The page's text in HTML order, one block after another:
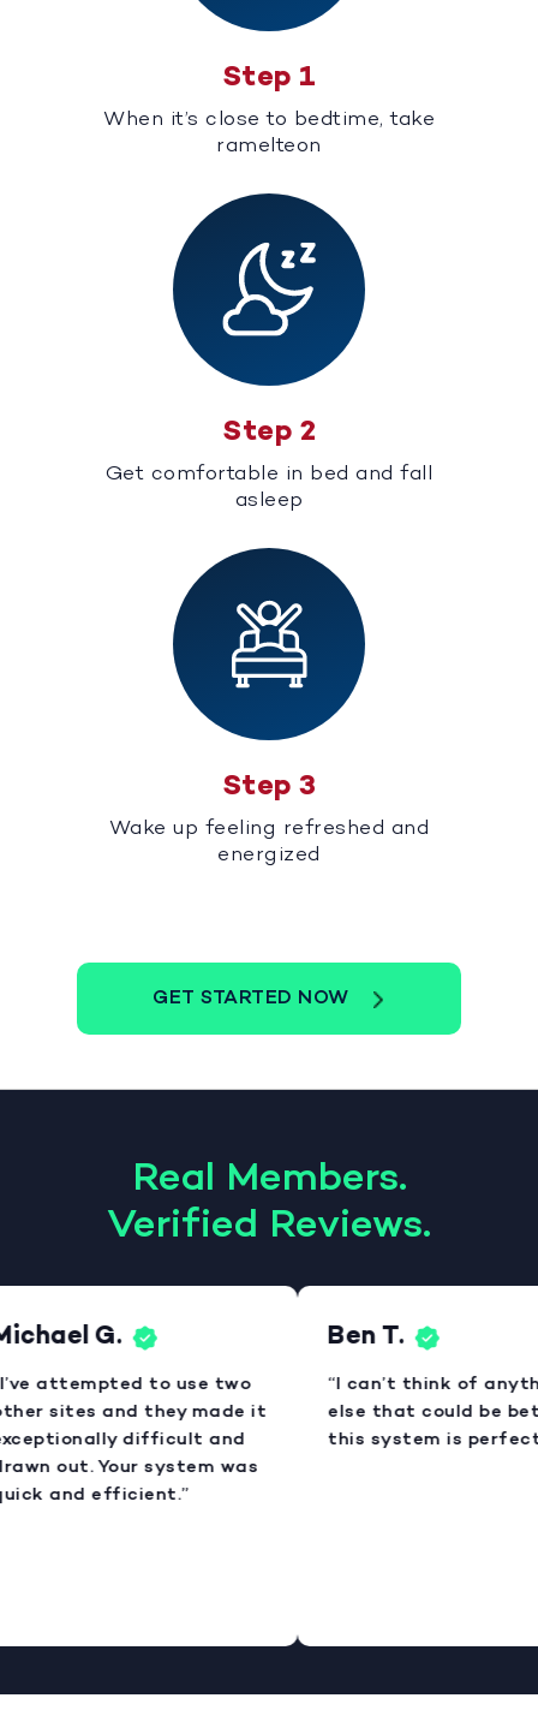
Step 1
When it’s close to bedtime, take
ramelteon
Step 2
Get comfortable in bed and fall
asleep
Step 3
Wake up feeling refreshed and
energized
GET STARTED NOW
Real Members.
Verified Reviews.
G.
attempted to use two
sites and they made it
difficult and
out. Your system was
and efficient.”
Ben T.
“I can’t think of
else that could be
this system is